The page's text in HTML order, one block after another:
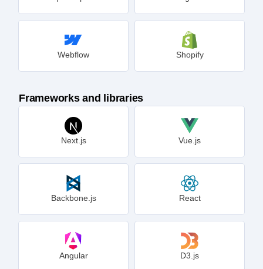
Webflow Shopify
Frameworks and libraries
Next.js Vue.js
Backbone.js React
Angular D3.js